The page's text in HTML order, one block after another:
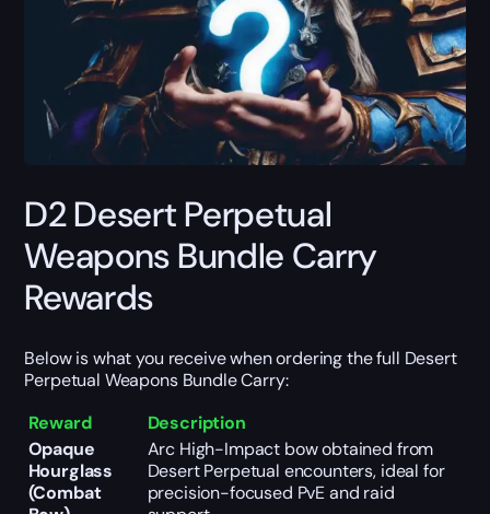
D2 Desert Perpetual
Weapons Bundle Carry
Rewards
Below is what you receive when ordering the full Desert
Perpetual Weapons Bundle Carry:
Reward
Description
Opaque
Hourglass
(Combat
Arc High-Impact bow obtained from
Desert Perpetual encounters, ideal for
precision-focused PvE and raid